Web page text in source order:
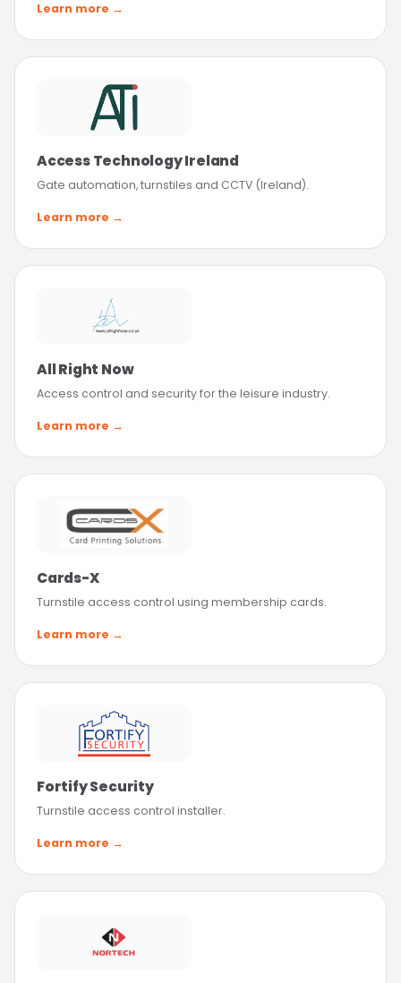
Learn more →
Access Technology Ireland
Gate automation, turnstiles and CCTV (Ireland).
Learn more →
All Right Now
Access control and security for the leisure industry.
Learn more →
Cards-X
Turnstile access control using membership cards.
Learn more →
Fortify Security
Turnstile access control installer.
Learn more →